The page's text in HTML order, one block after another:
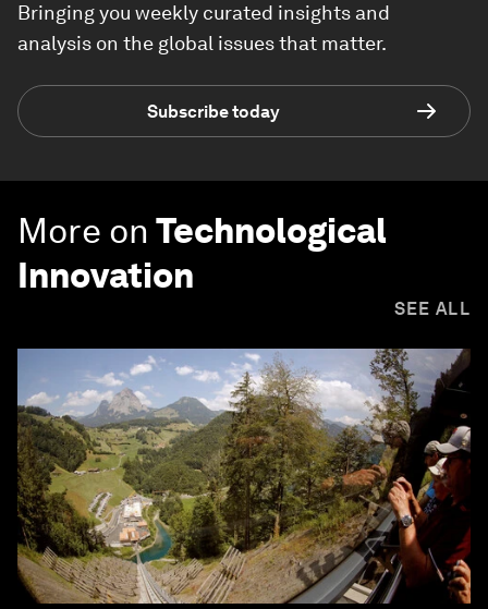
Bringing you weekly curated insights and
analysis on the global issues that matter.
Subscribe today
More on Technological
Innovation
SEE ALL